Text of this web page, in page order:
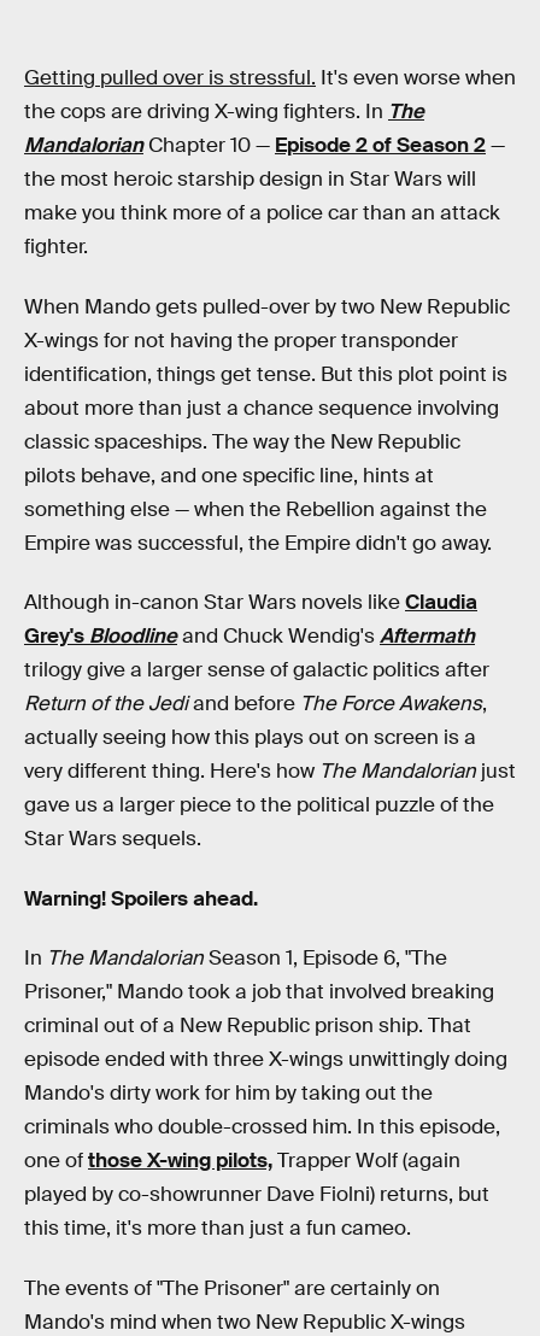
Getting pulled over is stressful. It's even worse when
the cops are driving X-wing fighters. In The
Mandalorian Chapter 10 — Episode 2 of Season 2—
the most heroic starship design in Star Wars will
make you think more of a police car than an attack
fighter.
When Mando gets pulled-over by two New Republic
X-wings for not having the proper transponder
identification, things get tense. But this plot point is
about more than just a chance sequence involving
classic spaceships. The way the New Republic
pilots behave, and one specific line, hints at
something else — when the Rebellion against the
Empire was successful, the Empire didn't go away.
Although in-canon Star Wars novels likeClaudia
Grey's Bloodlineand Chuck Wendig'sAftermath
trilogy give a larger sense of galactic politics after
Return of the Jediand before The Force Awakens,
actually seeing how this plays out on screen is a
very different thing. Here's how The Mandalorian just
gave us a larger piece to the political puzzle of the
Star Wars sequels.
Warning! Spoilers ahead.
In The MandalorianSeason 1, Episode 6, "The
Prisoner," Mando took a job that involved breaking
criminal out of a New Republic prison ship. That
episode ended with three X-wings unwittingly doing
Mando's dirty work for him by taking out the
criminals who double-crossed him. In this episode,
one ofthose X-wing pilots,Trapper Wolf (again
played by co-showrunner Dave Fiolni) returns, but
this time, it's more than just a fun cameo.
The events of "The Prisoner" are certainly on
Mando's mind when two New Republic X-wings